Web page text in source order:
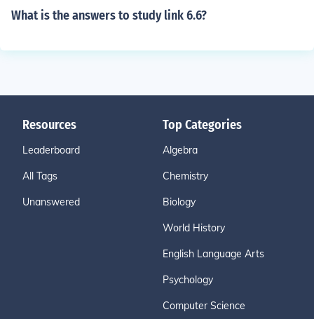
What is the answers to study link 6.6?
Resources
Leaderboard
All Tags
Unanswered
Top Categories
Algebra
Chemistry
Biology
World History
English Language Arts
Psychology
Computer Science